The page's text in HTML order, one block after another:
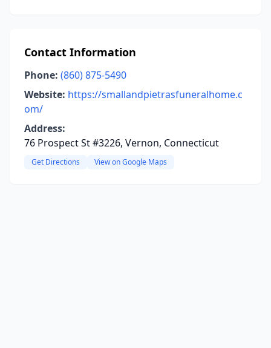
Contact Information
Phone: (860) 875-5490
Website: https://smallandpietrasfuneralhome.c
om/
Address:
76 Prospect St #3226, Vernon, Connecticut
Get Directions View on Google Maps